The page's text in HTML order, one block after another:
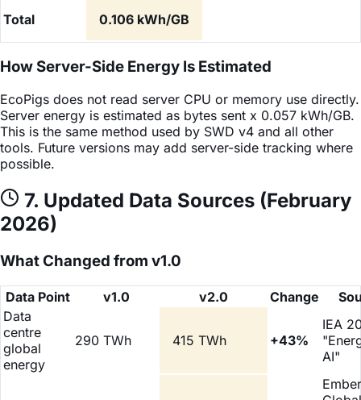
Total 0.106 kWh/GB
How Server-Side Energy Is Estimated
EcoPigs does not read server CPU or memory use directly.
Server energy is estimated as bytes sent x 0.057 kWh/GB.
This is the same method used by SWD v4 and all other
tools. Future versions may add server-side tracking where
possible.
7. Updated Data Sources (February
2026)
What Changed from v1.0
Data Point v1.0 v2.0 Change
Data
centre
global
energy
290 TWh 415 TWh +43%
IEA
AI"
Ember